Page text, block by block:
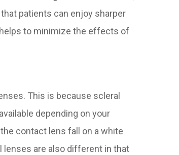
patients can enjoy sharper
to minimize the effects of
This is because scleral
depending on your
contact lens fall on a white
lenses are also different in that